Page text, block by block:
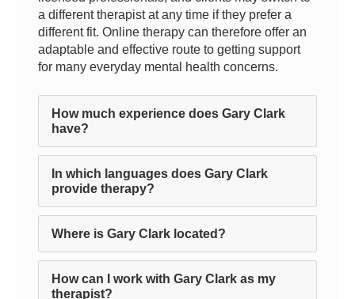
a different therapist at any time if they prefer a
different fit. Online therapy can therefore offer an
adaptable and effective route to getting support
for many everyday mental health concerns.
How much experience does Gary Clark
have?
In which languages does Gary Clark
provide therapy?
Where is Gary Clark located?
How can I work with Gary Clark as my
therapist?